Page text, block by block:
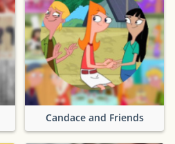
Candace and Friends